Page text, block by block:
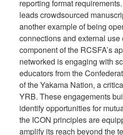
reporting format
leads crowdsourced
another example of being
connections and external use
component of the RCSFA’s
networked is engaging with
educators from the
of the Yakama Nation, a
YRB. These engagements
identify opportunities for
the ICON principles are
amplify its reach beyond the